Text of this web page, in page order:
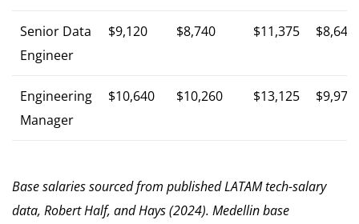
Senior Data
Engineer
$9,120 $8,740 $11,375 $8,646
Engineering
Manager
$10,640 $10,260 $13,125 $9,975
Base salaries sourced from published LATAM tech-salary
data, Robert Half, and Hays (2024). Medellin base